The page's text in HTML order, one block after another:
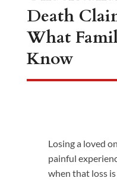
Death
What
Know
Losing a loved
painful
when that loss